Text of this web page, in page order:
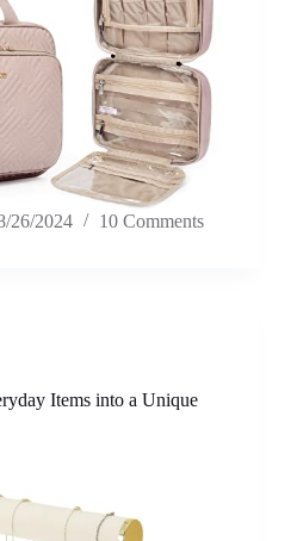
26/2024 10 Comments
Items into a Unique